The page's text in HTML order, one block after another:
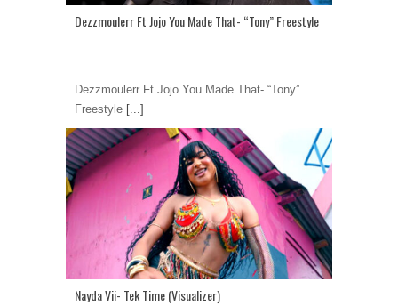
Dezzmoulerr Ft Jojo You Made That- “Tony” Freestyle
Dezzmoulerr Ft Jojo You Made That- “Tony”
Freestyle [...]
Nayda Vii- Tek Time (Visualizer)